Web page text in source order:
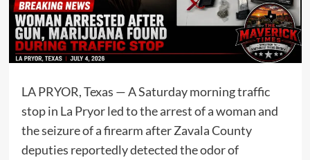
LA PRYOR, Texas — A Saturday morning traffic
stop in La Pryor led to the arrest of a woman and
the seizure of a firearm after Zavala County
deputies reportedly detected the odor of